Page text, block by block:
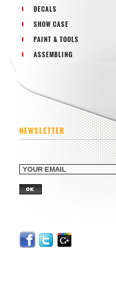
DECALS
SHOW CASE
PAINT & TOOLS
ASSEMBLING
NEWSLETTER